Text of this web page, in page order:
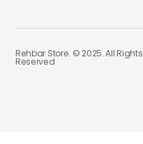
Rehbar Store. © 2025. All Rights
Reserved